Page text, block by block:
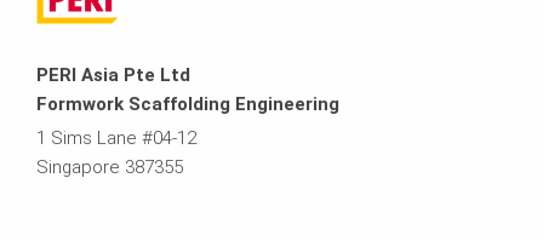
PERI Asia Pte Ltd
Formwork Scaffolding Engineering
1 Sims Lane #04-12
Singapore 387355